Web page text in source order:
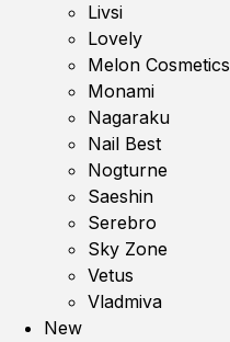
Livsi
Lovely
Melon Cosmetics
Monami
Nagaraku
Nail Best
Nogturne
Saeshin
Serebro
Sky Zone
Vetus
Vladmiva
New